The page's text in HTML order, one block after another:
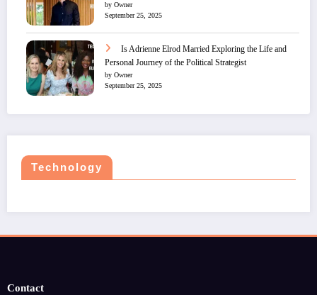
by Owner
September 25, 2025
Is Adrienne Elrod Married Exploring the Life and
Personal Journey of the Political Strategist
by Owner
September 25, 2025
Technology
Contact